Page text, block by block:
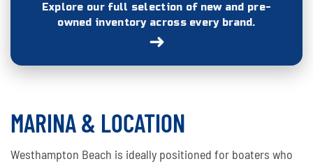
Explore our full selection of new and pre-
owned inventory across every brand.
➜
MARINA & LOCATION
Westhampton Beach is ideally positioned for boaters who